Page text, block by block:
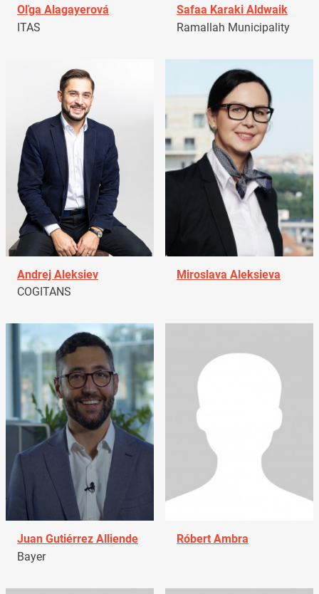
Oľga Alagayerová
ITAS
Safaa Karaki Aldwaik
Ramallah Municipality
Andrej Aleksiev
COGITANS
Miroslava Aleksieva
Juan Gutiérrez Alliende
Bayer
Róbert Ambra